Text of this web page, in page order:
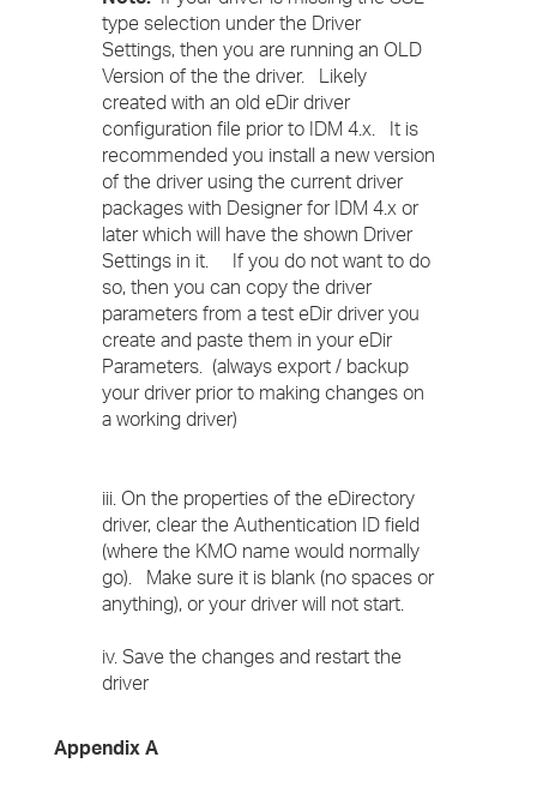
type selection under the Driver
Settings, then you are running an OLD
Version of the the driver. Likely
created with an old eDir driver
configuration file prior to IDM 4.x. It is
recommended you install a new version
of the driver using the current driver
packages with Designer for IDM 4.x or
later which will have the shown Driver
Settings in it. If you do not want to do
so, then you can copy the driver
parameters from a test eDir driver you
create and paste them in your eDir
Parameters. (always export / backup
your driver prior to making changes on
a working driver)
iii. On the properties of the eDirectory
driver, clear the Authentication ID field
(where the KMO name would normally
go). Make sure it is blank (no spaces or
anything), or your driver will not start.
iv. Save the changes and restart the
driver
Appendix A